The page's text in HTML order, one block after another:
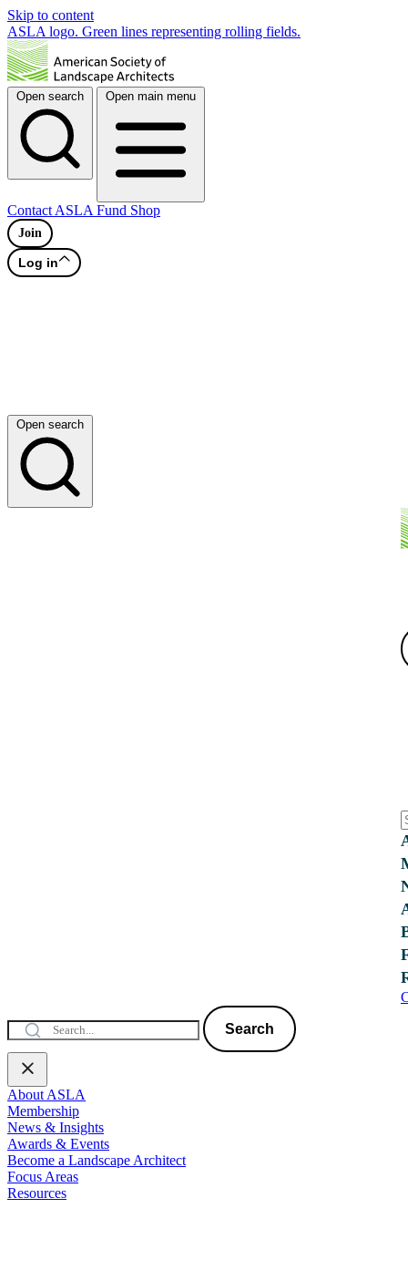
Skip to content
ASLA logo. Green lines representing rolling fields.
Open search Open main menu
Contact ASLA Fund Shop
Join
Log in
Open search
Search
About ASLA
Membership
News & Insights
Awards & Events
Become a Landscape Architect
Focus Areas
Resources